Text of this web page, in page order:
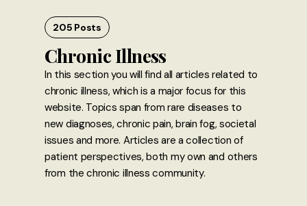
205 Posts
Chronic Illness
In this section you will find all articles related to
chronic illness, which is a major focus for this
website. Topics span from rare diseases to
new diagnoses, chronic pain, brain fog, societal
issues and more. Articles are a collection of
patient perspectives, both my own and others
from the chronic illness community.
Memory Lane
Contribute
Hire Me